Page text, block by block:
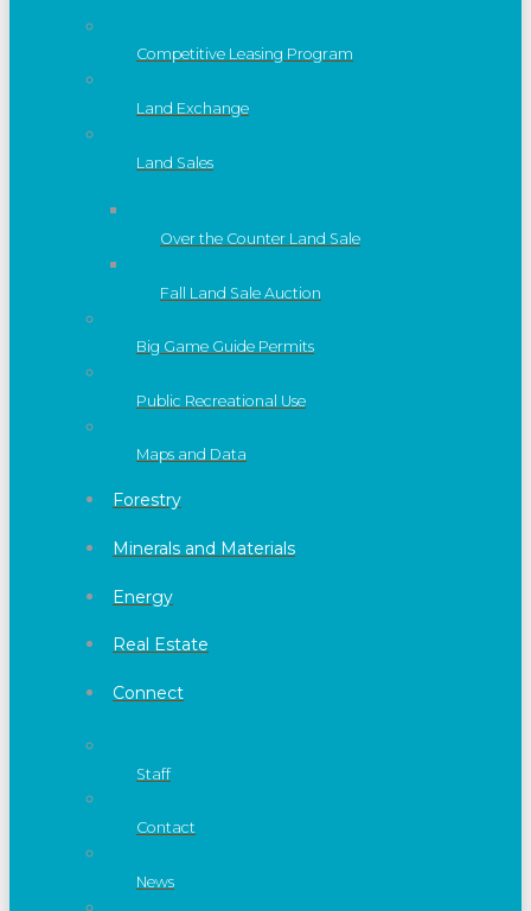
Competitive Leasing Program
Land Exchange
Land Sales
Over the Counter Land Sale
Fall Land Sale Auction
Big Game Guide Permits
Public Recreational Use
Maps and Data
Forestry
Minerals and Materials
Energy
Real Estate
Connect
Staff
Contact
News